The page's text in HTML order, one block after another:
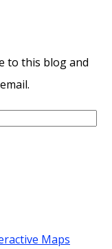
to this blog and
Maps